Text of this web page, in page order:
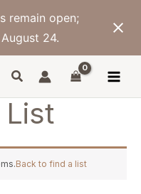
remain open;
24.
Back to find a list